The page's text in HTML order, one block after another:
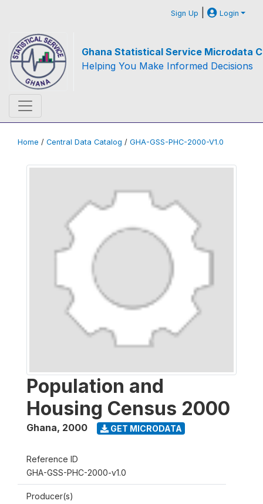
Sign Up | Login
Ghana Statistical Service Microdata
Helping You Make Informed Decisions
Home / Central Data Catalog / GHA-GSS-PHC-2000-V1.0
Population and
Housing Census 2000
Ghana, 2000 GET MICRODATA
Reference ID
GHA-GSS-PHC-2000-v1.0
Producer(s)